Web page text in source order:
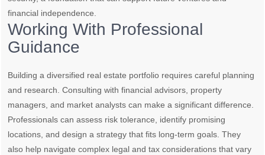
financial independence.
Working With Professional
Guidance
Building a diversified real estate portfolio requires careful planning
and research. Consulting with financial advisors, property
managers, and market analysts can make a significant difference.
Professionals can assess risk tolerance, identify promising
locations, and design a strategy that fits long-term goals. They
also help navigate complex legal and tax considerations that vary